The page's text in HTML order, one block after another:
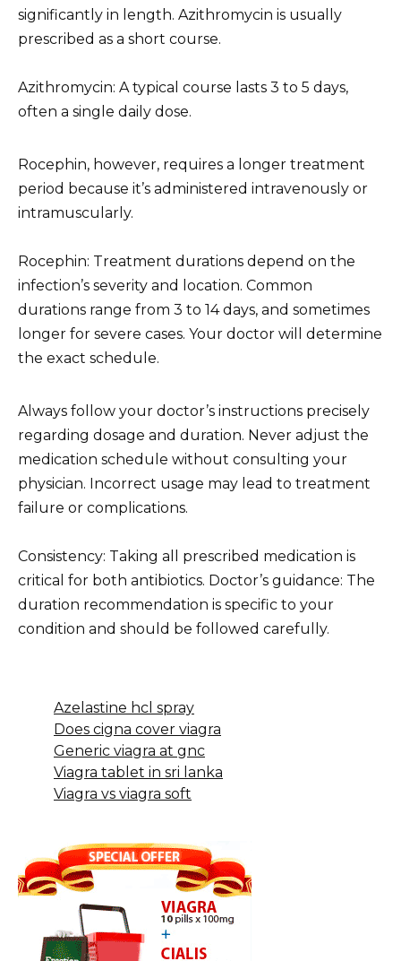
significantly in length. Azithromycin is usually
prescribed as a short course.
Azithromycin: A typical course lasts 3 to 5 days,
often a single daily dose.
Rocephin, however, requires a longer treatment
period because it’s administered intravenously or
intramuscularly.
Rocephin: Treatment durations depend on the
infection’s severity and location. Common
durations range from 3 to 14 days, and sometimes
longer for severe cases. Your doctor will determine
the exact schedule.
Always follow your doctor’s instructions precisely
regarding dosage and duration. Never adjust the
medication schedule without consulting your
physician. Incorrect usage may lead to treatment
failure or complications.
Consistency: Taking all prescribed medication is
critical for both antibiotics. Doctor’s guidance: The
duration recommendation is specific to your
condition and should be followed carefully.
Azelastine hcl spray
Does cigna cover viagra
Generic viagra at gnc
Viagra tablet in sri lanka
Viagra vs viagra soft